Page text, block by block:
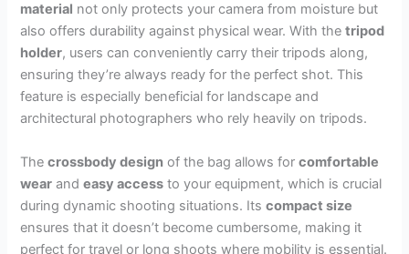
material not only protects your camera from moisture but
also offers durability against physical wear. With thetripod
holder, users can conveniently carry their tripods along,
ensuring they’re always ready for the perfect shot. This
feature is especially beneficial for landscape and
architectural photographers who rely heavily on tripods.
Thecrossbody design of the bag allows forcomfortable
wear andeasy access to your equipment, which is crucial
during dynamic shooting situations. Itscompact size
ensures that it doesn’t become cumbersome, making it
perfect for travel or long shoots where mobility is essential.